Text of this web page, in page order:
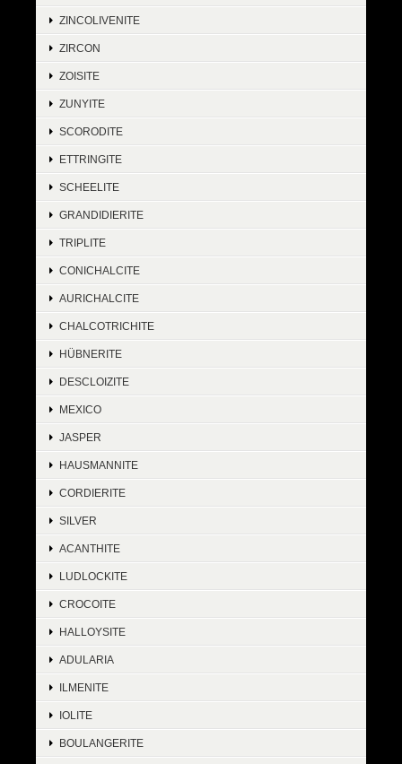
ZINCOLIVENITE
ZIRCON
ZOISITE
ZUNYITE
SCORODITE
ETTRINGITE
SCHEELITE
GRANDIDIERITE
TRIPLITE
CONICHALCITE
AURICHALCITE
CHALCOTRICHITE
HÜBNERITE
DESCLOIZITE
MEXICO
JASPER
HAUSMANNITE
CORDIERITE
SILVER
ACANTHITE
LUDLOCKITE
CROCOITE
HALLOYSITE
ADULARIA
ILMENITE
IOLITE
BOULANGERITE